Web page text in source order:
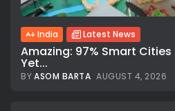
India Latest News
Amazing: 97% Smart
Yet...
BYASOM BARTA AUGUST 4, 2026